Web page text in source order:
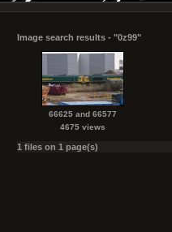
Image search results - "0z99"
66625 and 66577
4675 views
1 files on 1 page(s)